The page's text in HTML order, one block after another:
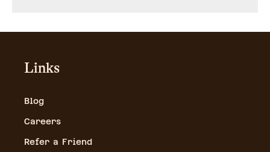
Links
Blog
Careers
Refer a Friend